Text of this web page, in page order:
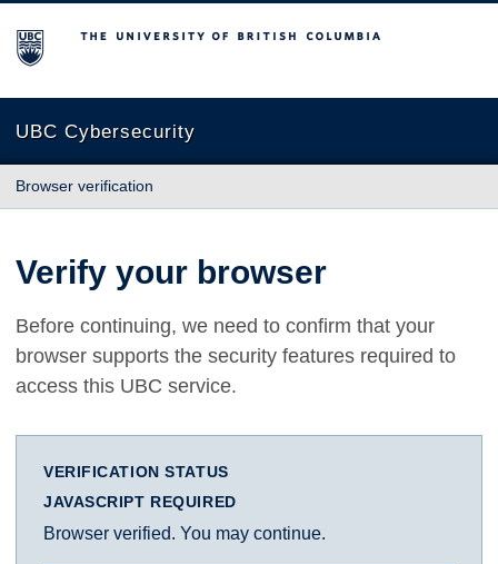
The University of British Columbia
UBC Cybersecurity
Browser verification
Verify your browser
Before continuing, we need to confirm that your
browser supports the security features required to
access this UBC service.
VERIFICATION STATUS
JAVASCRIPT REQUIRED
Browser verified. You may continue.